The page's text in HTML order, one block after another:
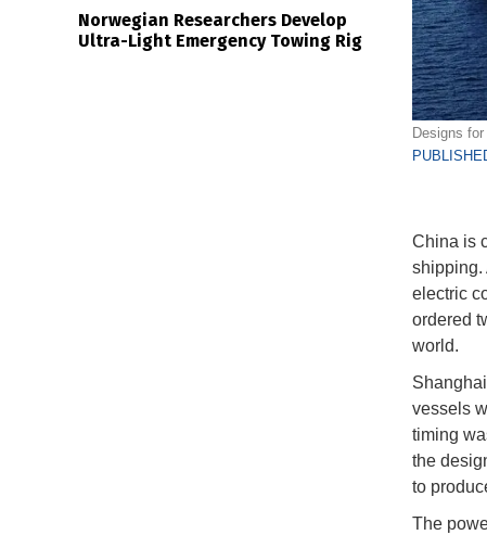
Designs
China is
shipping.
electric
ordered
world.
vessels
timing
the
to
The
Norwegian Researchers Develop
Ultra-Light Emergency Towing Rig